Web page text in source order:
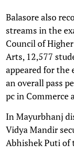
Balasore also
streams in the
Council of
Arts, 12,577
appeared for the
an overall pass
pc in Commerce
In Mayurbhanj
Vidya Mandir
Abhishek Puti of